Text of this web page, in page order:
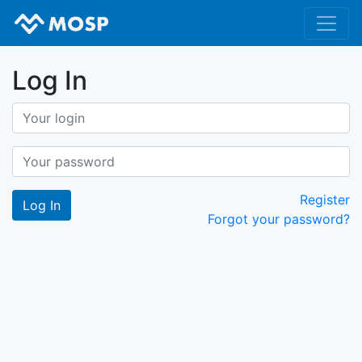
Log In
Register
Forgot your password?